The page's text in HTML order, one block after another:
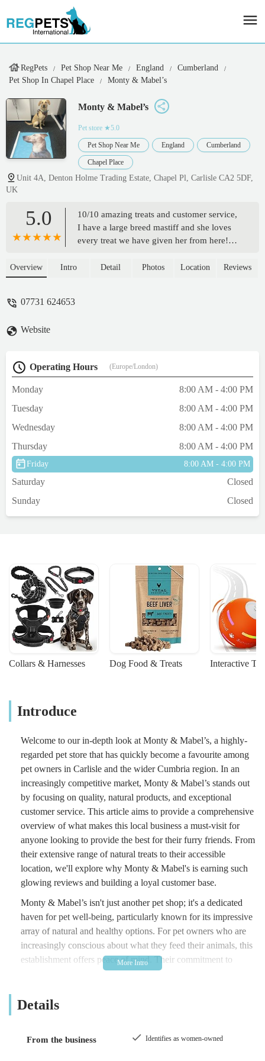
RegPets Pet Shop Near Me England
Cumberland
Pet Shop In Chapel Place
Monty & Mabel’s
Monty & Mabel’s
Pet store ★5.0
Pet Shop Near Me England Cumberland
Chapel Place
Unit 4A, Denton Holme Trading Estate, Chapel Pl, Carlisle CA2 5DF,
UK
5.0
10/10 amazing treats and customer service,
I have a large breed mastiff and she loves
every treat we have given her from here!
a sensitive belly but because these are all
Overview Intro Detail Photos Location Reviews
07731 624653
Website
Operating Hours (Europe/London)
Monday
8:00 AM - 4:00 PM
Tuesday
8:00 AM - 4:00 PM
Wednesday
8:00 AM - 4:00 PM
Thursday
8:00 AM - 4:00 PM
Friday 8:00 AM - 4:00 PM
Saturday
Closed
Sunday
Closed
Collars & Harnesses Dog Food & Treats Interactive
Introduce
Welcome to our in-depth look at Monty & Mabel’s, a highly-
regarded pet store that has quickly become a favourite among
pet owners in Carlisle and the wider Cumbria region. In an
increasingly competitive market, Monty & Mabel’s stands out
by focusing on quality, natural products, and exceptional
customer service. This article aims to provide a comprehensive
overview of what makes this local business a must-visit for
anyone looking to provide the best for their furry friends. From
their extensive range of natural treats to their accessible
location, we'll explore why Monty & Mabel's is earning such
glowing reviews and building a loyal customer base.
Monty & Mabel’s isn't just another pet shop; it's a dedicated
haven for pet well-being, particularly known for its impressive
array of natural and healthy options. For pet owners who are
increasingly conscious about what they feed their animals, this
establishment offers peace of mind. Their commitment to
sourcing high-quality, natural ingredients means that you can
beneficial products. This focus on natural goodness is a key
Details
From the business Identifies as women-owned